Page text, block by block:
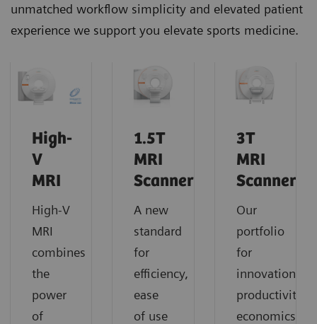
unmatched workflow simplicity and elevated patient
experience we support you elevate sports medicine.
High-
V
MRI
High-V
MRI
combines
the
power
of
1.5T
MRI
Scanners
A new
standard
for
efficiency,
ease
of use
3T
MRI
Scanners
Our
portfolio
for
innovation,
productivity,
economics